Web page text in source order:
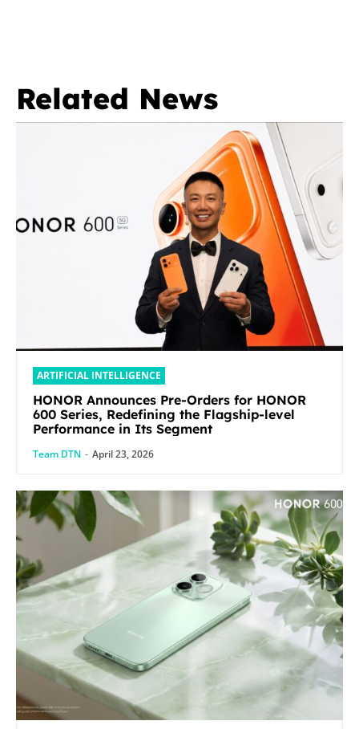
Related News
ARTIFICIAL INTELLIGENCE
HONOR Announces Pre-Orders for HONOR
600 Series, Redefining the Flagship-level
Performance in Its Segment
Team DTN - April 23, 2026